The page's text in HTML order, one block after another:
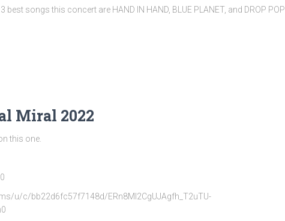
songs this concert are HAND IN HAND, BLUE PLANET, and DROP POP
Miral 2022
this one.
u/c/bb22d6fc57f7148d/ERn8Ml2CgUJAgfh_T2uTU-